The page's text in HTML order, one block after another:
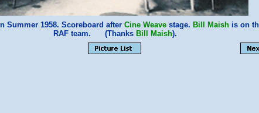
Summer 1958. Scoreboard after Cine Weavestage. Bill Maishis on
RAF team. (Thanks Bill Maish).